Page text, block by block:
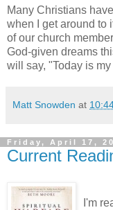
Many Christians
when I get around to
of our church
God-given dreams
will say, "Today is
Matt Snowden at
Friday, April 17,
Current
I'm